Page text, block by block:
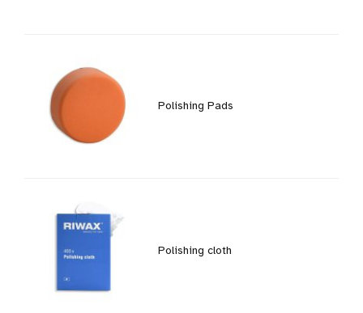
Polishing Pads
Polishing cloth